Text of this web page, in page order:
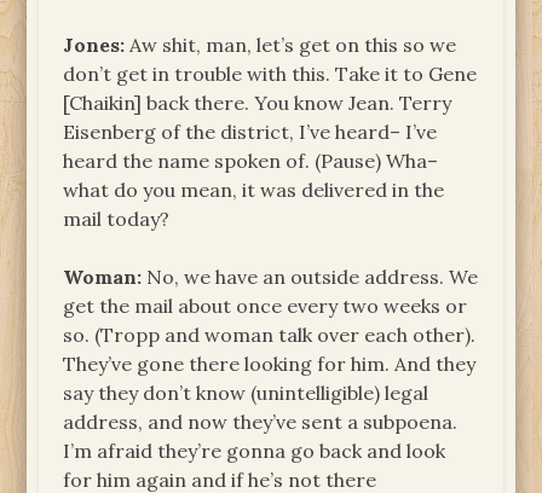
Jones: Aw shit, man, let’s get on this so we
don’t get in trouble with this. Take it to Gene
[Chaikin] back there. You know Jean. Terry
Eisenberg of the district, I’ve heard– I’ve
heard the name spoken of. (Pause) Wha–
what do you mean, it was delivered in the
mail today?
Woman: No, we have an outside address. We
get the mail about once every two weeks or
so. (Tropp and woman talk over each other).
They’ve gone there looking for him. And they
say they don’t know (unintelligible) legal
address, and now they’ve sent a subpoena.
I’m afraid they’re gonna go back and look
for him again and if he’s not there